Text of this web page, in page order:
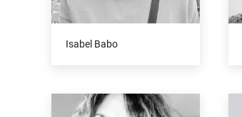
Isabel Babo